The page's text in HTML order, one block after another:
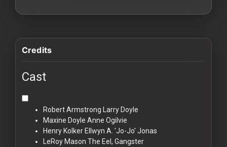
Credits
Cast
Robert Armstrong Larry Doyle
Maxine Doyle Anne Ogilvie
Henry KolkerEllwyn A. 'Jo-Jo' Jonas
LeRoy Mason The Eel, Gangster